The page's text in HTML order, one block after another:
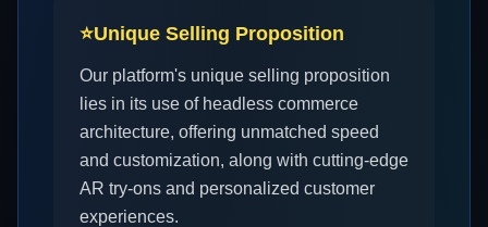
⭐Unique Selling Proposition
Our platform's unique selling proposition
lies in its use of headless commerce
architecture, offering unmatched speed
and customization, along with cutting-edge
AR try-ons and personalized customer
experiences.